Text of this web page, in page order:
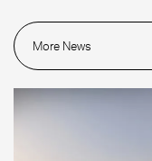
More News